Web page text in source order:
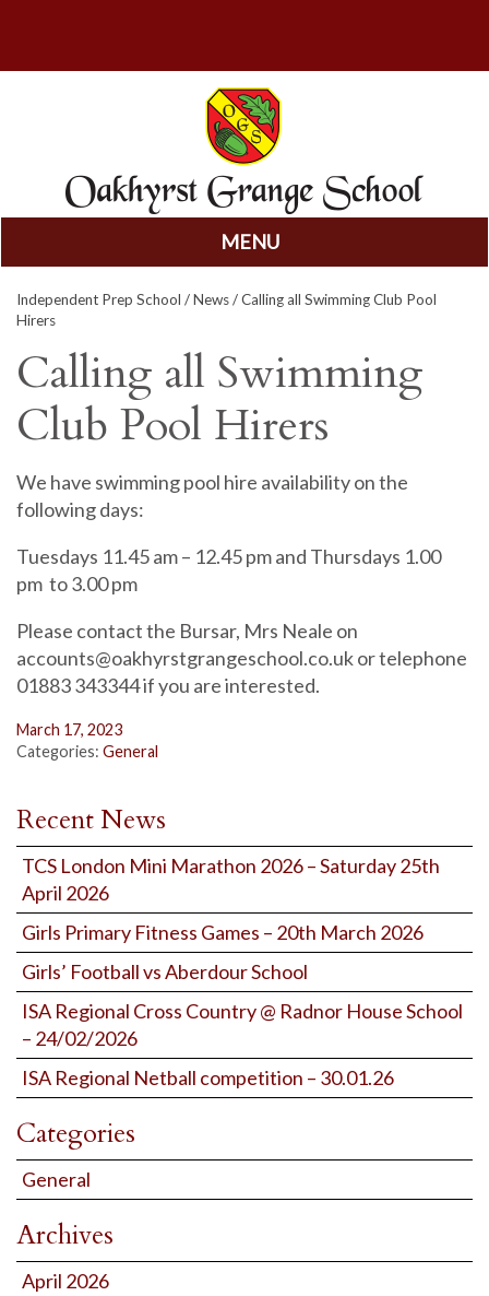
MENU
to
content
Independent Prep School /News/ Calling all Swimming Club Pool
Hirers
Calling all Swimming
Club Pool Hirers
We have swimming pool hire availability on the
following days:
Tuesdays 11.45 am – 12.45 pm and Thursdays 1.00
pm to 3.00 pm
Please contact the Bursar, Mrs Neale on
accounts@oakhyrstgrangeschool.co.uk or telephone
01883 343344 if you are interested.
March 17, 2023
Categories: General
Recent News
TCS London Mini Marathon 2026 – Saturday 25th
April 2026
Girls Primary Fitness Games – 20th March 2026
Girls’ Football vs Aberdour School
ISA Regional Cross Country @ Radnor House School
– 24/02/2026
ISA Regional Netball competition – 30.01.26
Categories
General
Archives
April 2026